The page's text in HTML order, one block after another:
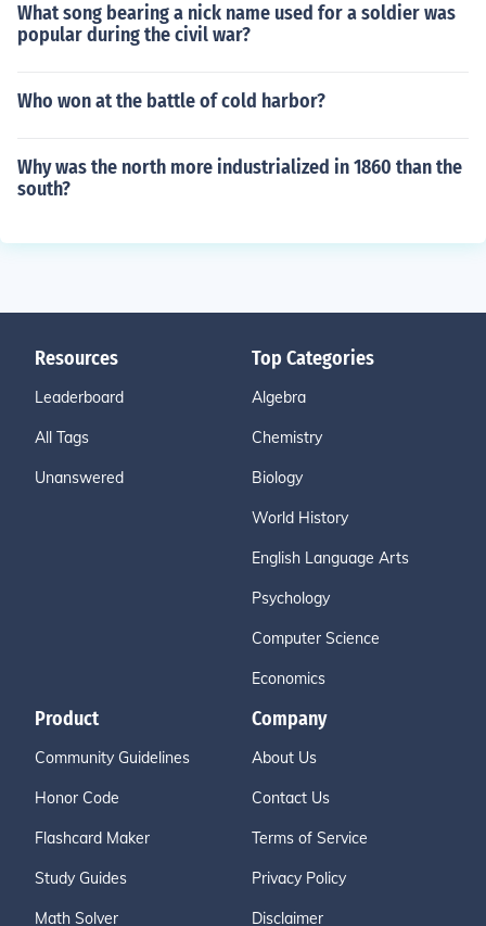
What song bearing a nick name used for a soldier was
popular during the civil war?
Who won at the battle of cold harbor?
Why was the north more industrialized in 1860 than the
south?
Resources
Leaderboard
All Tags
Unanswered
Top Categories
Algebra
Chemistry
Biology
World History
English Language Arts
Psychology
Computer Science
Economics
Product
Community Guidelines
Honor Code
Flashcard Maker
Study Guides
Math Solver
Company
About Us
Contact Us
Terms of Service
Privacy Policy
Disclaimer